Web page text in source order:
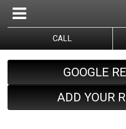
CALL
GOOGLE
ADD YOUR